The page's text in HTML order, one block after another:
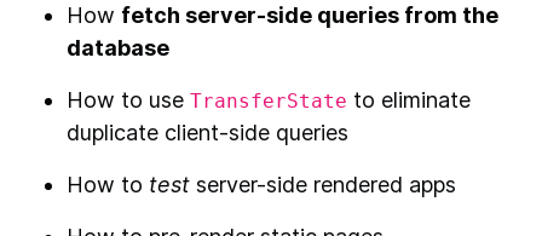
How fetch server-side queries from the
database
How to use TransferState to eliminate
duplicate client-side queries
How to test server-side rendered apps